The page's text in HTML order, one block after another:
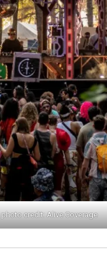
photo credit: Alive Coverage